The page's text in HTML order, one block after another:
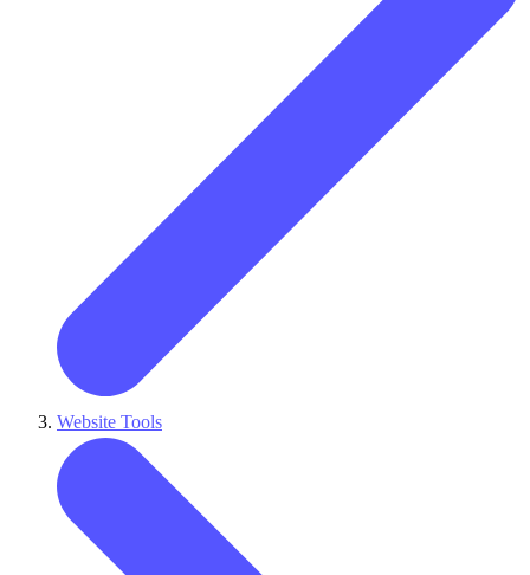
Website Tools